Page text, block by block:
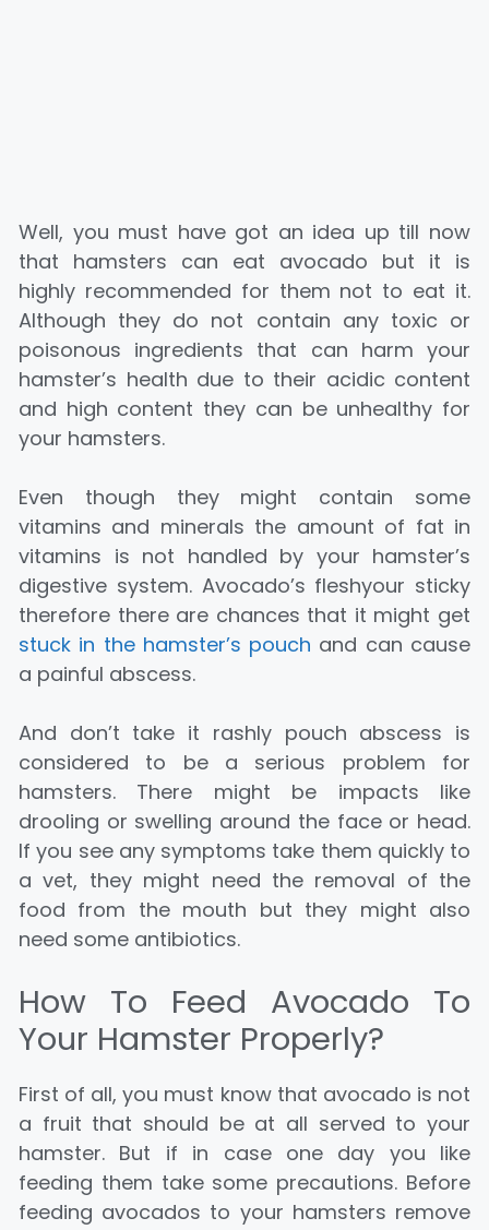
Well, you must have got an idea up till now
that hamsters can eat avocado but it is
highly recommended for them not to eat it.
Although they do not contain any toxic or
poisonous ingredients that can harm your
hamster’s health due to their acidic content
and high content they can be unhealthy for
your hamsters.
Even though they might contain some
vitamins and minerals the amount of fat in
vitamins is not handled by your hamster’s
digestive system. Avocado’s fleshyour sticky
therefore there are chances that it might get
stuck in the hamster’s pouch and can cause
a painful abscess.
And don’t take it rashly pouch abscess is
considered to be a serious problem for
hamsters. There might be impacts like
drooling or swelling around the face or head.
If you see any symptoms take them quickly to
a vet, they might need the removal of the
food from the mouth but they might also
need some antibiotics.
How To Feed Avocado To
Your Hamster Properly?
First of all, you must know that avocado is not
a fruit that should be at all served to your
hamster. But if in case one day you like
feeding them take some precautions. Before
feeding avocados to your hamsters remove